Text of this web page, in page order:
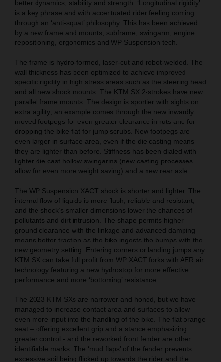
better dynamics, stability and strength. ‘Longitudinal rigidity’
is a key phrase and with accentuated rider feeling coming
through an ‘anti-squat’ philosophy. This has been achieved
by a new frame and mounts, subframe, swingarm, engine
repositioning, ergonomics and WP Suspension tech.
The frame is hydro-formed, laser-cut and robot-welded. The
wall thickness has been optimized to achieve improved
specific rigidity in high stress areas such as the steering head
and all new shock mounts. The KTM SX 2-strokes have new
parallel frame mounts. The design is sportier with sights on
extra agility; an example comes through the new inwardly
moved footpegs for even greater clearance in ruts and for
dropping the bike flat for jump scrubs. New footpegs are
even larger in surface area, even if the die casting means
they are lighter than before. Stiffness has been dialed with
lighter die cast hollow swingarms (new casting processes
allow for even more weight saving) and a new rear axle.
The WP Suspension XACT shock is shorter and lighter. The
internal flow of liquids is more flush, reliable and resistant,
and the shock’s smaller dimensions lower the chances of
pollutants and dirt intrusion. The shape permits higher
ground clearance with the linkage and advanced damping
means better traction as the bike ingests the bumps with the
new geometry setting. Entering corners or landing jumps any
KTM SX can take full profit from WP XACT forks with AER air
technology featuring a new hydrostop for more effective
performance and more ‘bottoming’ resistance.
The 2023 KTM SXs are narrower and honed, but we have
managed to increase contact area and surfaces to allow
even more input into the handling of the bike. The flat orange
seat – offering excellent grip and a stance emphasizing
greater control - and the reworked front fender are other
identifiable marks. The ‘mud flaps’ of the fender prevents
excessive soil being flicked up towards the rider and the